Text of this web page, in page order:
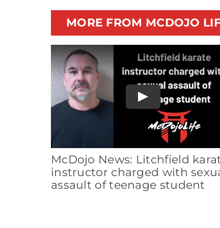
MORE FROM MCDOJO
Play
McDojo News: Litchfield
instructor charged with
assault of teenage student